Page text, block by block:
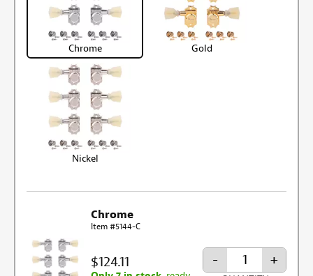
Chrome Gold
Nickel
Chrome
Item #5144-C
$124.11 - +